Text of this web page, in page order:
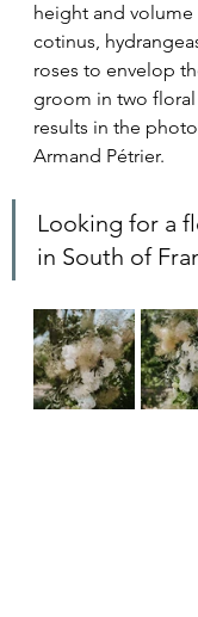
height and volume
cotinus,
roses to envelop
groom in two floral
results in the
Armand Pétrier.
Looking for a
in South of